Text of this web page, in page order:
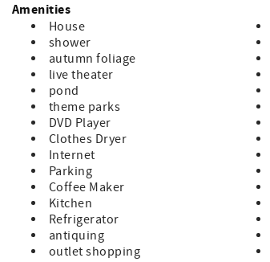
Amenities
House
shower
autumn foliage
live theater
pond
theme parks
DVD Player
Clothes Dryer
Internet
Parking
Coffee Maker
Kitchen
Refrigerator
antiquing
outlet shopping